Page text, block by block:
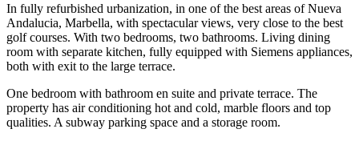
In fully refurbished urbanization, in one of the best areas of Nueva
Andalucia, Marbella, with spectacular views, very close to the best
golf courses. With two bedrooms, two bathrooms. Living dining
room with separate kitchen, fully equipped with Siemens appliances,
both with exit to the large terrace.
One bedroom with bathroom en suite and private terrace. The
property has air conditioning hot and cold, marble floors and top
qualities. A subway parking space and a storage room.